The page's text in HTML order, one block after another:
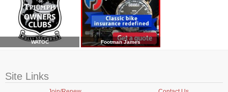
WATOC Footman James
Site Links